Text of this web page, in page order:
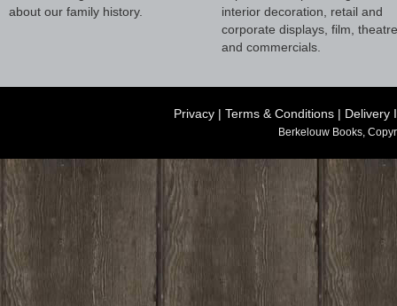
about our family history.
interior decoration, retail and
corporate displays, film, theatre
and commercials.
Privacy | Terms & Conditions | Delivery
Berkelouw Books,